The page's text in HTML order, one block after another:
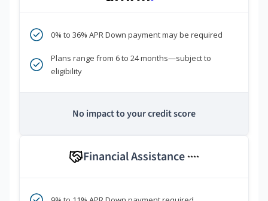
0% to 36% APR Down payment may be required
Plans range from 6 to 24 months—subject to
eligibility
No impact to your credit score
Financial Assistance ****